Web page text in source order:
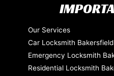
Our Services
Car Locksmith Bakersfield
Emergency Locksmith
Residential Locksmith